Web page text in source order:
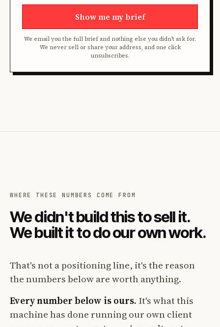
Show me my brief
We email you the full brief and nothing else you didn't ask for.
We never sell or share your address, and one click
unsubscribes.
WHERE THESE NUMBERS COME FROM
We didn't build this to sell it.
We built it to do our own work.
That's not a positioning line, it's the reason
the numbers below are worth anything.
Every number below is ours. It's what this
machine has done running our own client